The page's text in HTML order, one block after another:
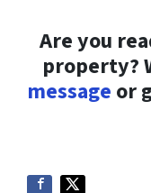
Are you
property?
message or